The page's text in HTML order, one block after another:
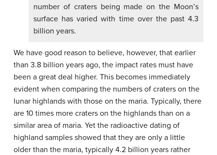
number of craters being made on the Moon’s
surface has varied with time over the past 4.3
billion years.
We have good reason to believe, however, that earlier
than 3.8 billion years ago, the impact rates must have
been a great deal higher. This becomes immediately
evident when comparing the numbers of craters on the
lunar highlands with those on the maria. Typically, there
are 10 times more craters on the highlands than on a
similar area of maria. Yet the radioactive dating of
highland samples showed that they are only a little
older than the maria, typically 4.2 billion years rather